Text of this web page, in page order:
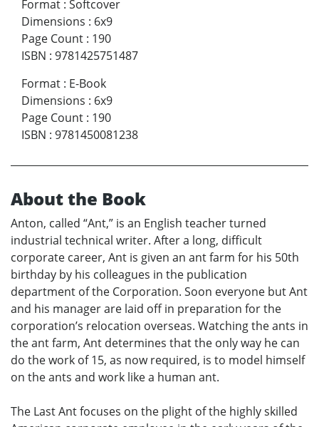
Format : Softcover
Dimensions : 6x9
Page Count : 190
ISBN : 9781425751487
Format : E-Book
Dimensions : 6x9
Page Count : 190
ISBN : 9781450081238
About the Book
Anton, called “Ant,” is an English teacher turned
industrial technical writer. After a long, difficult
corporate career, Ant is given an ant farm for his 50th
birthday by his colleagues in the publication
department of the Corporation. Soon everyone but Ant
and his manager are laid off in preparation for the
corporation’s relocation overseas. Watching the ants in
the ant farm, Ant determines that the only way he can
do the work of 15, as now required, is to model himself
on the ants and work like a human ant.
The Last Ant focuses on the plight of the highly skilled